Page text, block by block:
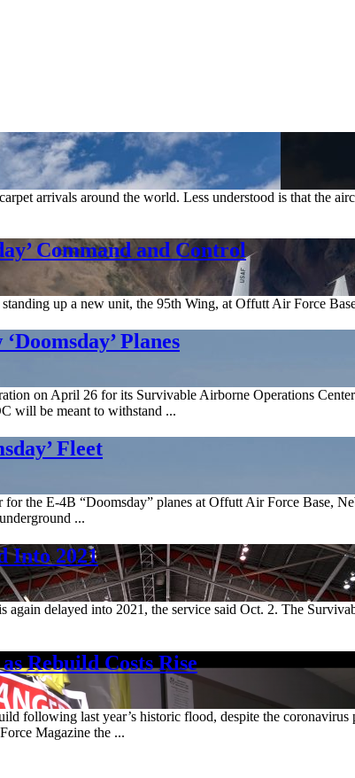
arrivals around the world. Less understood is that the
Command and Control
up a new unit, the 95th Wing, at Offutt Air Force
Planes
on April 26 for its Survivable Airborne Operations
will be meant to withstand ...
Fleet
the E-4B “Doomsday” planes at Offutt Air Force Base,
...
Into 2021
again delayed into 2021, the service said Oct. 2. The
Rebuild Costs Rise
following last year’s historic flood, despite the
Magazine the ...